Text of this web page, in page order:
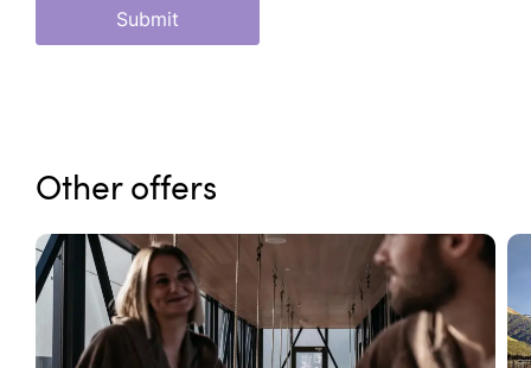
Submit
Other offers